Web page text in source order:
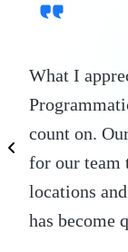
What I
count on.
for our team
locations
has become